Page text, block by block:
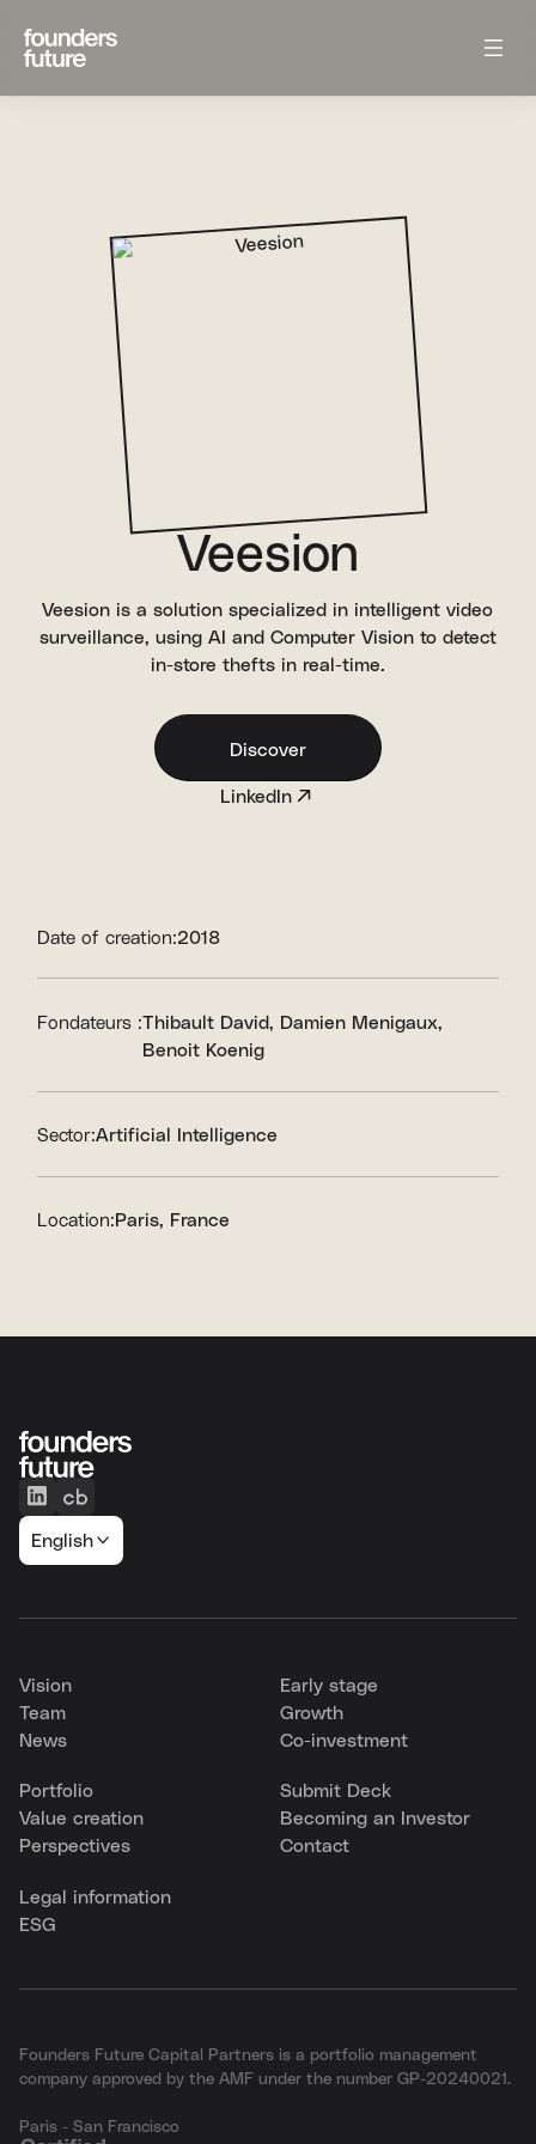
Veesion
Veesion is a solution specialized in intelligent video
surveillance, using AI and Computer Vision to detect
in-store thefts in real-time.
Discover
LinkedIn
Date of creation:2018
Fondateurs :Thibault David Damien Menigaux
Benoit Koenig
Sector:Artificial Intelligence
Location:Paris, France
English
Vision
Team
News
Early stage
Growth
Co-investment
Portfolio
Value creation
Perspectives
Submit Deck
Becoming an Investor
Contact
Legal information
ESG
Founders Future Capital Partners is a portfolio management
company approved by the AMF under the number GP-20240021.
Paris - San Francisco